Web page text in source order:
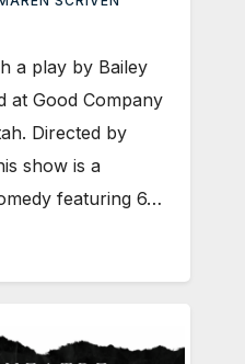
a play by Bailey
at Good Company
Directed by
show is a
featuring 6…